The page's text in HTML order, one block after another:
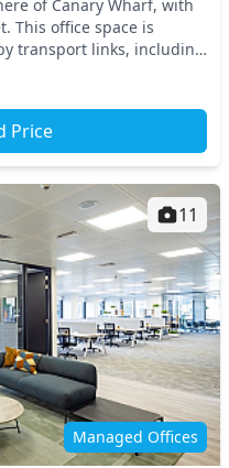
of Canary Wharf, with
This office space is
transport links, including
Price
Managed Offices
11